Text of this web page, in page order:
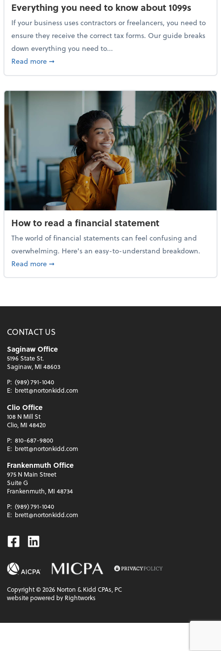
Everything you need to know about 1099s
If your business uses contractors or freelancers, you need to
ensure they receive the correct tax forms. Our guide breaks
down everything you need to...
Read moreabout Everything you need to know about 1099s
➞
How to read a financial statement
The world of financial statements can feel confusing and
overwhelming. Here's an easy-to-understand breakdown.
Read moreabout How to read a financial statement
➞
CONTACT US
Saginaw Office
5196 State St.
Saginaw, MI 48603
P: (989) 791-1040
E: brett@nortonkidd.com
Clio Office
108 N Mill St
Clio, MI 48420
P: 810-687-9800
E: brett@nortonkidd.com
Frankenmuth Office
975 N Main Street
Suite G
Frankenmuth, MI 48734
P: (989) 791-1040
E: brett@nortonkidd.com
Facebook
Linkedin
Copyright ©2026 Norton & Kidd CPAs, PC
website powered by Rightworks